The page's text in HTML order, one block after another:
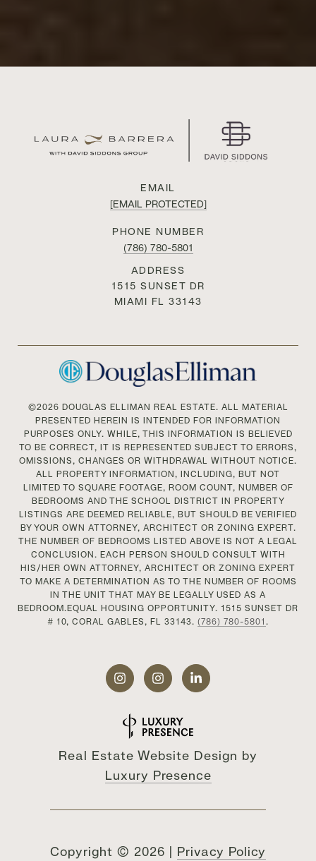
EMAIL
[EMAIL PROTECTED]
PHONE NUMBER
(786) 780-5801
ADDRESS
1515 SUNSET DR
MIAMI FL 33143
©2026 DOUGLAS ELLIMAN REAL ESTATE. ALL MATERIAL
PRESENTED HEREIN IS INTENDED FOR INFORMATION
PURPOSES ONLY. WHILE, THIS INFORMATION IS BELIEVED
TO BE CORRECT, IT IS REPRESENTED SUBJECT TO ERRORS,
OMISSIONS, CHANGES OR WITHDRAWAL WITHOUT NOTICE.
ALL PROPERTY INFORMATION, INCLUDING, BUT NOT
LIMITED TO SQUARE FOOTAGE, ROOM COUNT, NUMBER OF
BEDROOMS AND THE SCHOOL DISTRICT IN PROPERTY
LISTINGS ARE DEEMED RELIABLE, BUT SHOULD BE VERIFIED
BY YOUR OWN ATTORNEY, ARCHITECT OR ZONING EXPERT.
THE NUMBER OF BEDROOMS LISTED ABOVE IS NOT A LEGAL
CONCLUSION. EACH PERSON SHOULD CONSULT WITH
HIS/HER OWN ATTORNEY, ARCHITECT OR ZONING EXPERT
TO MAKE A DETERMINATION AS TO THE NUMBER OF ROOMS
IN THE UNIT THAT MAY BE LEGALLY USED AS A
BEDROOM.EQUAL HOUSING OPPORTUNITY. 1515 SUNSET DR
# 10, CORAL GABLES, FL 33143. (786) 780-5801 .
Real Estate Website Design by
Luxury Presence
Copyright © 2026 | Privacy Policy